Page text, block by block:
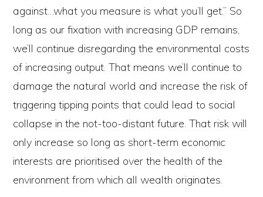
against…what you measure is what you’ll get.” So
long as our fixation with increasing GDP remains,
we’ll continue disregarding the environmental costs
of increasing output. That means we’ll continue to
damage the natural world and increase the risk of
triggering tipping points that could lead to social
collapse in the not-too-distant future. That risk will
only increase so long as short-term economic
interests are prioritised over the health of the
environment from which all wealth originates.